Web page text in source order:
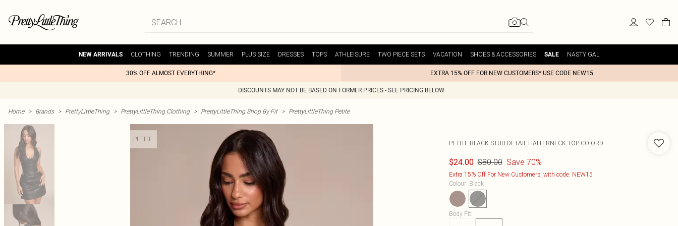
NEW ARRIVALS CLOTHING TRENDING SUMMER PLUS SIZE DRESSES TOPS ATHLEISURE TWO PIECE SETS VACATION SHOES & ACCESSORIES SALE NASTY GAL
30% OFF ALMOST EVERYTHING* EXTRA 15% OFF FOR NEW CUSTOMERS* USE CODE NEW15
DISCOUNTS MAY NOT BE BASED ON FORMER PRICES - SEE PRICING BELOW
Home > Brands > PrettyLittleThing > PrettyLittleThing Clothing > PrettyLittleThing Shop By Fit > PrettyLittleThing Petite
PETITE
PETITE BLACK STUD DETAIL HALTERNECK TOP CO-ORD
$24.00 $80.00 Save 70%
Extra 15% Off For New Customers, with code: NEW15
Colour: Black
Body Fit: